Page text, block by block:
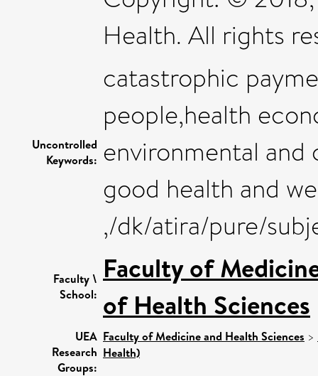
Health. All rights
Uncontrolled
Keywords:
catastrophic
people,health
environmental
good health and
,/dk/atira/pure/
Faculty \
School:
Faculty of
of Health Sciences
UEA
Research
Groups:
Faculty of Medicine and Health Sciences >
Health)